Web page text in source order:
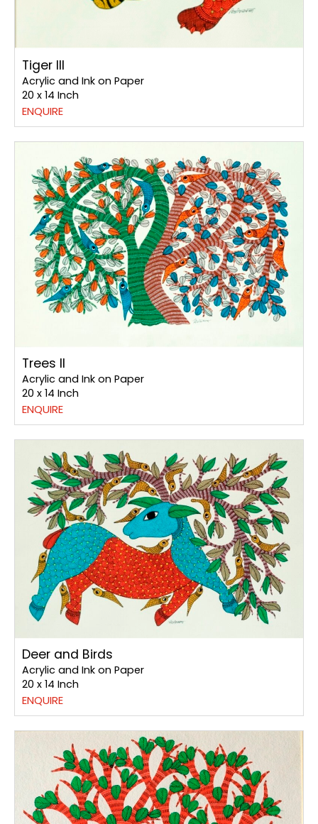
Tiger III
Acrylic and Ink on Paper
20 x 14 Inch
ENQUIRE
Trees II
Acrylic and Ink on Paper
20 x 14 Inch
ENQUIRE
Deer and Birds
Acrylic and Ink on Paper
20 x 14 Inch
ENQUIRE